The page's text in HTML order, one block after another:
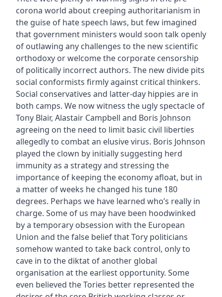
corona world about creeping authoritarianism in
the guise of hate speech laws, but few imagined
that government ministers would soon talk openly
of outlawing any challenges to the new scientific
orthodoxy or welcome the corporate censorship
of politically incorrect authors. The new divide pits
social conformists firmly against critical thinkers.
Social conservatives and latter-day hippies are in
both camps. We now witness the ugly spectacle of
Tony Blair, Alastair Campbell and Boris Johnson
agreeing on the need to limit basic civil liberties
allegedly to combat an elusive virus. Boris Johnson
played the clown by initially suggesting herd
immunity as a strategy and stressing the
importance of keeping the economy afloat, but in
a matter of weeks he changed his tune 180
degrees. Perhaps we have learned who’s really in
charge. Some of us may have been hoodwinked
by a temporary obsession with the European
Union and the false belief that Tory politicians
somehow wanted to take back control, only to
cave in to the diktat of another global
organisation at the earliest opportunity. Some
even believed the Tories better represented the